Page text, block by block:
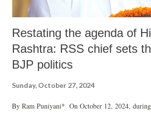
Restating the agenda of
Rashtra: RSS chief sets
BJP politics
Sunday, October 27, 2024
By Ram Puniyani* On October 12, 2024,